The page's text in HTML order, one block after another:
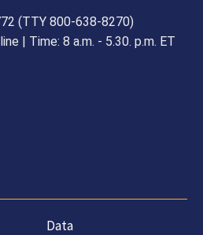
(TTY 800-638-8270)
| Time: 8 a.m. - 5.30. p.m. ET
Data